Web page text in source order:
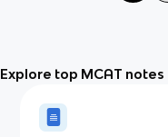
Explore top MCAT notes